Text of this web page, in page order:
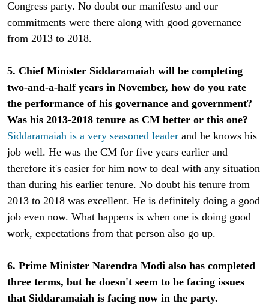
Congress party. No doubt our manifesto and our
commitments were there along with good governance
from 2013 to 2018.
5. Chief Minister Siddaramaiah will be completing
two-and-a-half years in November, how do you rate
the performance of his governance and government?
Was his 2013-2018 tenure as CM better or this one?
Siddaramaiah is a very seasoned leader and he knows his
job well. He was the CM for five years earlier and
therefore it's easier for him now to deal with any situation
than during his earlier tenure. No doubt his tenure from
2013 to 2018 was excellent. He is definitely doing a good
job even now. What happens is when one is doing good
work, expectations from that person also go up.
6. Prime Minister Narendra Modi also has completed
three terms, but he doesn't seem to be facing issues
that Siddaramaiah is facing now in the party.